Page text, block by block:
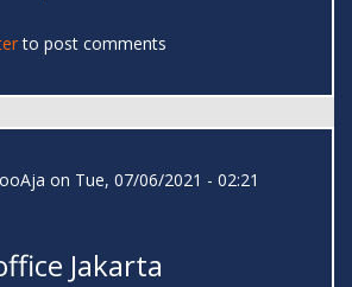
to post comments
on Tue, 07/06/2021 - 02:21
Jakarta